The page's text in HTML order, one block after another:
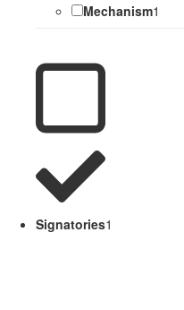
Mechanism1
Signatories1